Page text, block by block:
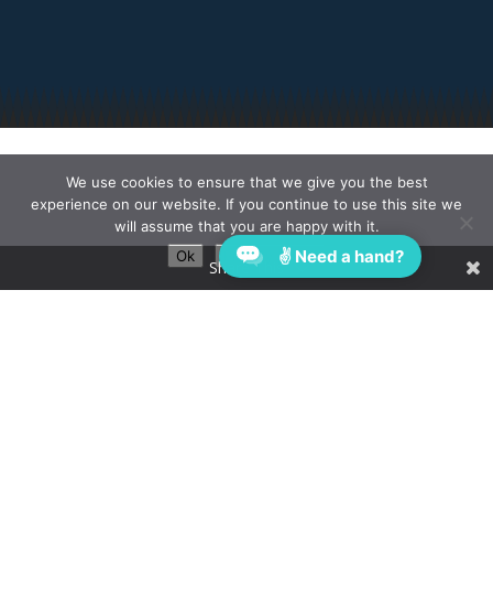
Share This
We use cookies to ensure that we give you the best
experience on our website. If you continue to use this site we
will assume that you are happy with it.
Ok
Privacy policy✌ Need a hand?